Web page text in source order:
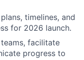
timelines, and
for 2026 launch.
facilitate
progress to